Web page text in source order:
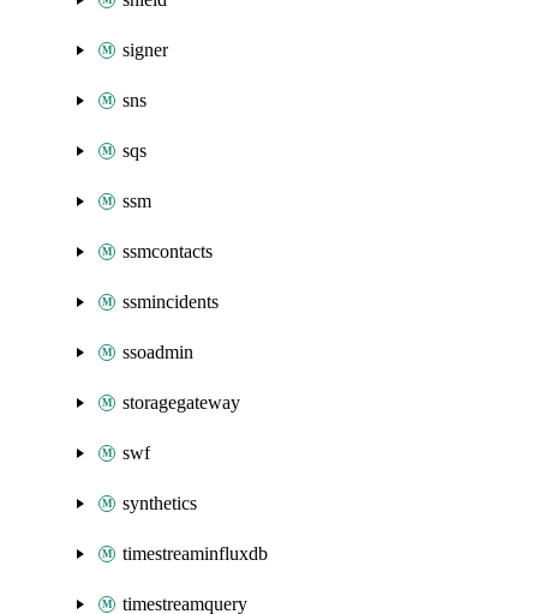
signer
sns
sqs
ssm
ssmcontacts
ssmincidents
ssoadmin
storagegateway
swf
synthetics
timestreaminfluxdb
timestreamquery